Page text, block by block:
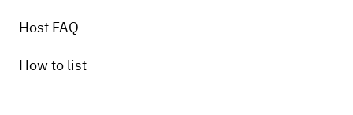
Host FAQ
How to list